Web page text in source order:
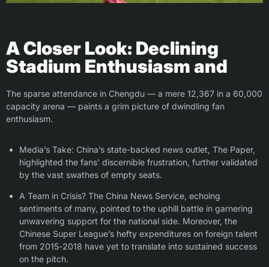
A Closer Look: Declining
Stadium Enthusiasm and
The sparse attendance in Chengdu — a mere 12,367 in a 60,000
capacity arena — paints a grim picture of dwindling fan
enthusiasm.
Media’s Take: China’s state-backed news outlet, The Paper,
highlighted the fans’ discernible frustration, further validated
by the vast swathes of empty seats.
A Team in Crisis? The China News Service, echoing
sentiments of many, pointed to the uphill battle in garnering
unwavering support for the national side. Moreover, the
Chinese Super League’s hefty expenditures on foreign talent
from 2015-2018 have yet to translate into sustained success
on the pitch.